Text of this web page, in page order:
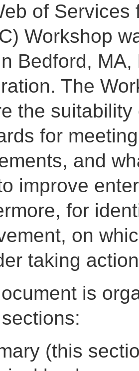
of Services
Workshop
Bedford,
The
the
for
and
improve
for
on
taking
is
(this